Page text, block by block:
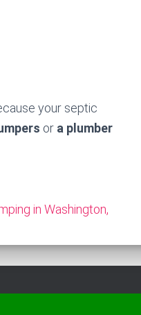
your septic
or a plumber
in Washington,